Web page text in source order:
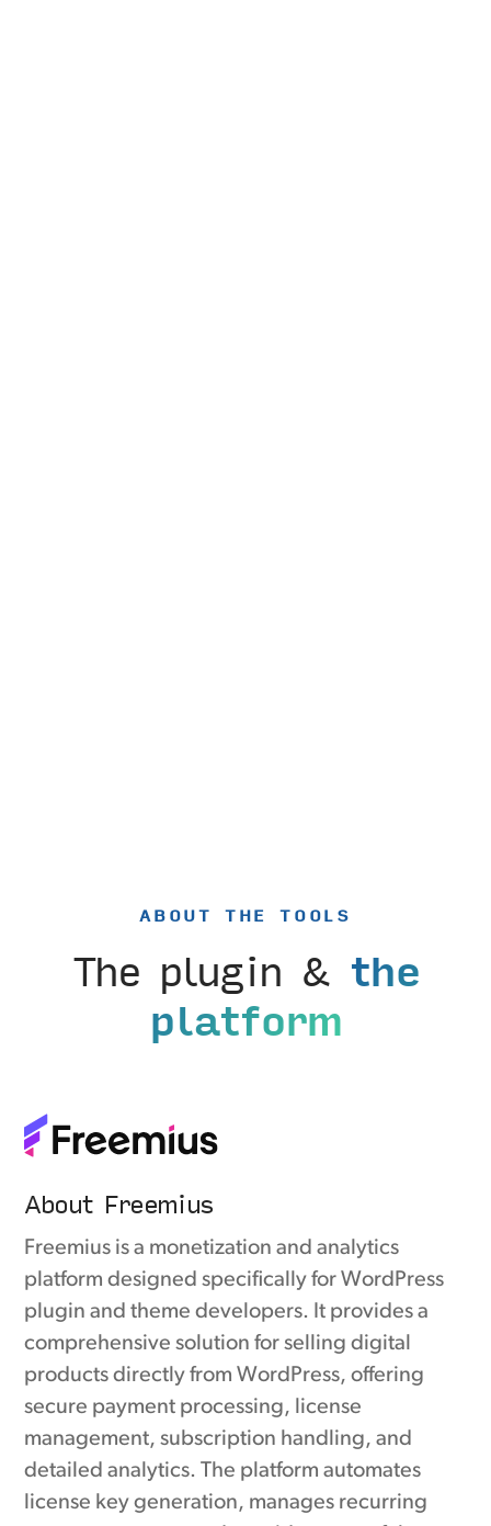
ABOUT THE TOOLS
The plugin & the
platform
About Freemius
Freemius is a monetization and analytics
platform designed specifically for WordPress
plugin and theme developers. It provides a
comprehensive solution for selling digital
products directly from WordPress, offering
secure payment processing, license
management, subscription handling, and
detailed analytics. The platform automates
license key generation, manages recurring